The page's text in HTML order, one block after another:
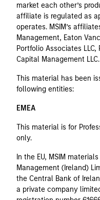
market each other’s
affiliate is regulated as
operates. MSIM’s
Management, Eaton
Portfolio Associates
Capital Management LLC.
This material has been
following entities:
EMEA
This material is for
only.
In the EU, MSIM
Management (Ireland)
the Central Bank of
a private company